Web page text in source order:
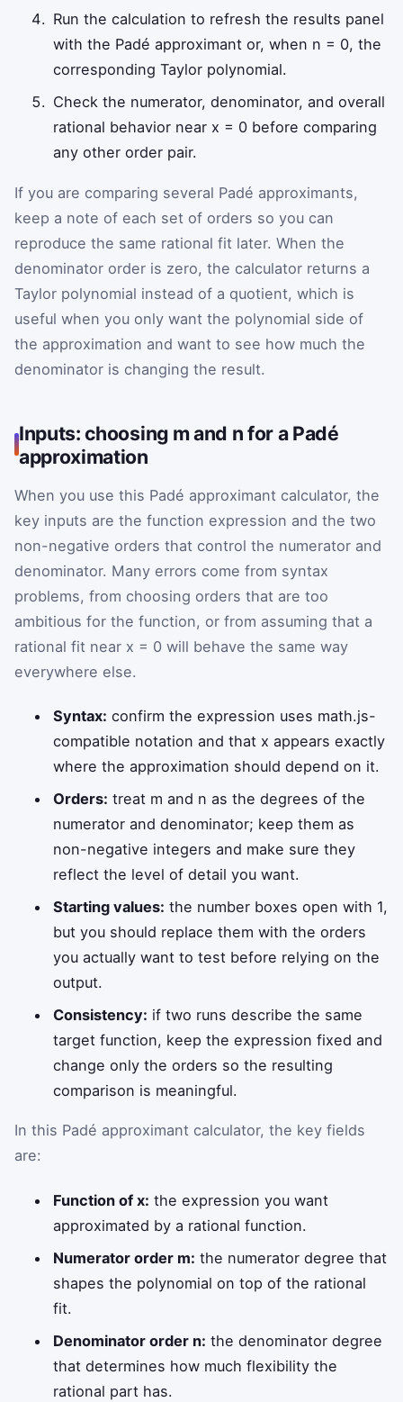
Run the calculation to refresh the results panel
with the Padé approximant or, when n = 0, the
corresponding Taylor polynomial.
Check the numerator, denominator, and overall
rational behavior near x = 0 before comparing
any other order pair.
If you are comparing several Padé approximants,
keep a note of each set of orders so you can
reproduce the same rational fit later. When the
denominator order is zero, the calculator returns a
Taylor polynomial instead of a quotient, which is
useful when you only want the polynomial side of
the approximation and want to see how much the
denominator is changing the result.
Inputs: choosing m and n for a Padé
approximation
When you use this Padé approximant calculator, the
key inputs are the function expression and the two
non-negative orders that control the numerator and
denominator. Many errors come from syntax
problems, from choosing orders that are too
ambitious for the function, or from assuming that a
rational fit near x = 0 will behave the same way
everywhere else.
Syntax: confirm the expression uses math.js-
compatible notation and that x appears exactly
where the approximation should depend on it.
Orders: treat m and n as the degrees of the
numerator and denominator; keep them as
non-negative integers and make sure they
reflect the level of detail you want.
Starting values: the number boxes open with 1,
but you should replace them with the orders
you actually want to test before relying on the
output.
Consistency: if two runs describe the same
target function, keep the expression fixed and
change only the orders so the resulting
comparison is meaningful.
In this Padé approximant calculator, the key fields
are:
Function of x: the expression you want
approximated by a rational function.
Numerator order m: the numerator degree that
shapes the polynomial on top of the rational
fit.
Denominator order n: the denominator degree
that determines how much flexibility the
rational part has.